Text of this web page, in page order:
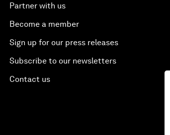
Partner with us
Become a member
Sign up for our press releases
Subscribe to our newsletters
Contact us